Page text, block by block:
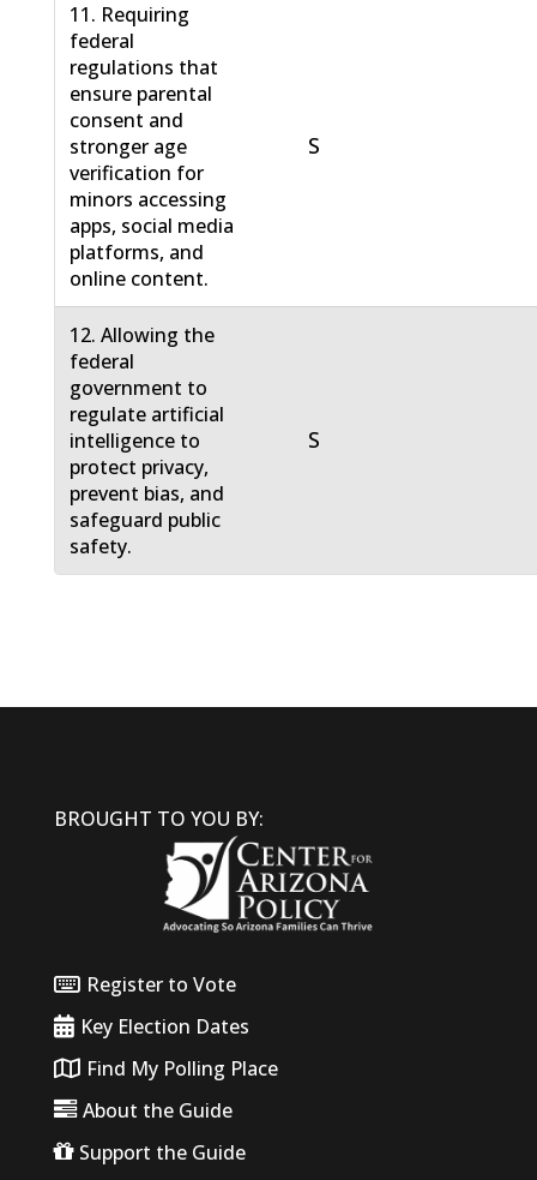
11. Requiring
federal
regulations that
ensure parental
consent and
stronger age
verification for
minors accessing
apps, social media
platforms, and
online content.
S
12. Allowing the
federal
government to
regulate artificial
intelligence to
protect privacy,
prevent bias, and
safeguard public
safety.
S
BROUGHT TO YOU BY:
Register to Vote
Key Election Dates
Find My Polling Place
About the Guide
Support the Guide